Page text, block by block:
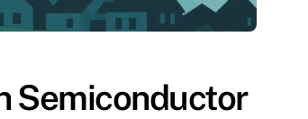
Semiconductor